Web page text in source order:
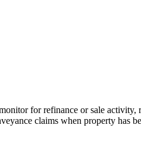
for refinance or sale activity,
claims when property has